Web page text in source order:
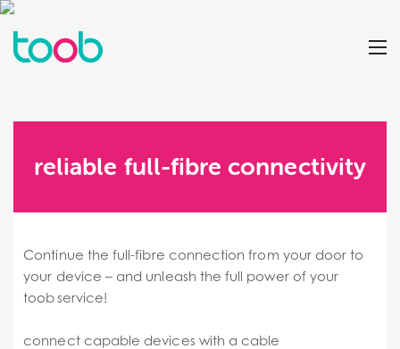
reliable full-fibre connectivity
Continue the full-fibre connection from your door to
your device – and unleash the full power of your
toob service!
connect capable devices with a cable